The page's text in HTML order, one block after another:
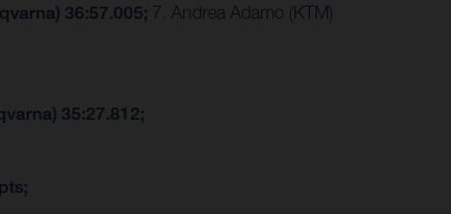
36:57.005; 7. Andrea Adamo (KTM)
35:27.812;